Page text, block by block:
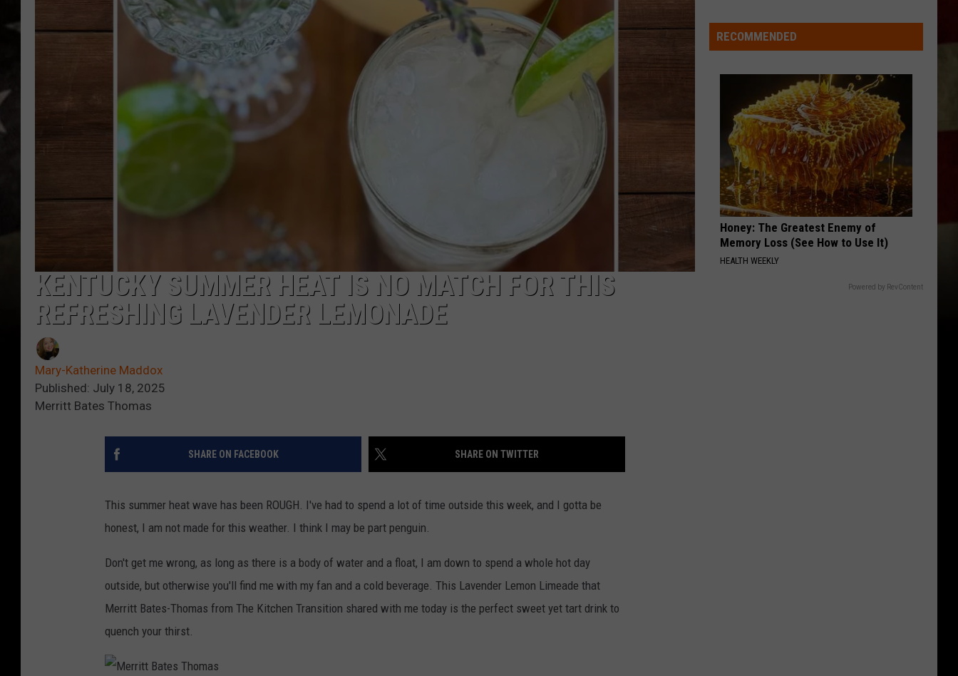
Garth
TWO OF A KIND, WORKIN ON A FULL HOUSE
Garth Brooks
VIEW ALL RECENTLY PLAYED SONGS
KENTUCKY SUMMER HEAT IS NO MATCH FOR THIS
REFRESHING LAVENDER LEMONADE
Mary-Katherine Maddox
Published: July 18, 2025
Merritt Bates Thomas
SHARE ON FACEBOOK SHARE ON TWITTER
This summer heat wave has been ROUGH. I've had to spend a lot of time outside this week, and I gotta be
honest, I am not made for this weather. I think I may be part penguin.
Don't get me wrong, as long as there is a body of water and a float, I am down to spend a whole hot day
outside, but otherwise you'll find me with my fan and a cold beverage. This Lavender Lemon Limeade that
Merritt Bates-Thomas from The Kitchen Transition shared with me today is the perfect sweet yet tart drink to
quench your thirst.
Indiana
DNR
Wants
Help
Tracking
Mudpuppy
Sightings
RECOMMENDED
Honey: The Greatest Enemy of
Memory Loss (See How to Use It)
HEALTH WEEKLY
Powered by RevContent